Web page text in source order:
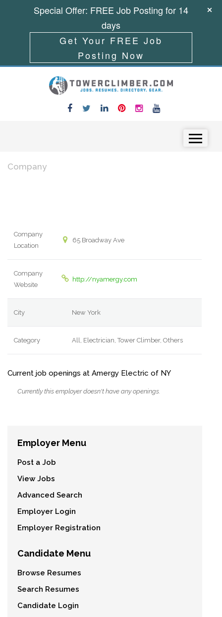
Company
Company
Location
65 Broadway Ave
Company
Website
http://nyamergy.com
City New York
Category All, Electrician, Tower Climber, Others
Current job openings at Amergy Electric of NY
Currently this employer doesn't have any openings.
Employer Menu
Post a Job
View Jobs
Advanced Search
Employer Login
Employer Registration
Candidate Menu
Browse Resumes
Search Resumes
Candidate Login
Special Offer: FREE Job Posting for 14
days
Get Your FREE Job
Posting Now